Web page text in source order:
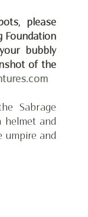
please
Foundation
bubbly
of the
Sabrage
and
umpire and